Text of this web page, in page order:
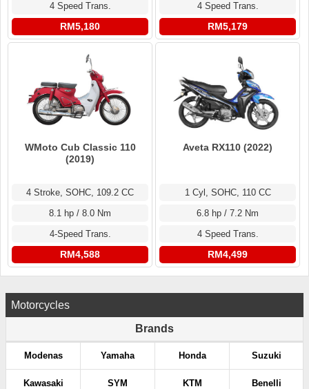
4 Speed Trans.
RM5,180
4 Speed Trans.
RM5,179
WMoto Cub Classic 110
(2019)
4 Stroke, SOHC, 109.2 CC
8.1 hp / 8.0 Nm
4-Speed Trans.
RM4,588
Aveta RX110 (2022)
1 Cyl, SOHC, 110 CC
6.8 hp / 7.2 Nm
4 Speed Trans.
RM4,499
Motorcycles
Brands
Modenas Yamaha Honda Suzuki
Kawasaki SYM KTM Benelli